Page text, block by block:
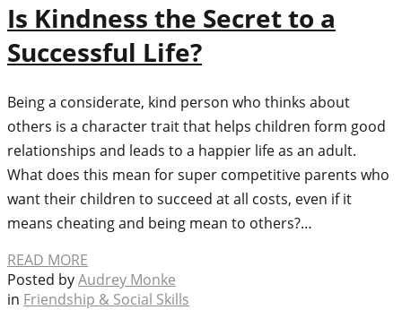
Is Kindness the Secret to a
Successful Life?
Being a considerate, kind person who thinks about
others is a character trait that helps children form good
relationships and leads to a happier life as an adult.
What does this mean for super competitive parents who
want their children to succeed at all costs, even if it
means cheating and being mean to others?…
READ MORE
Posted byAudrey Monke
in Friendship & Social Skills